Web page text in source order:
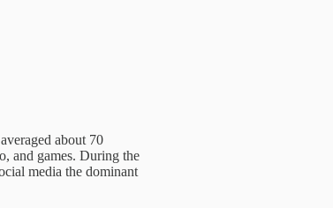
about 70
and games. During the
media the dominant